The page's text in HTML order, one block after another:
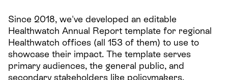
Since 2018, we've developed an editable
Healthwatch Annual Report template for regional
Healthwatch offices (all 153 of them) to use to
showcase their impact. The template serves
primary audiences, the general public, and
secondary stakeholders like policymakers,